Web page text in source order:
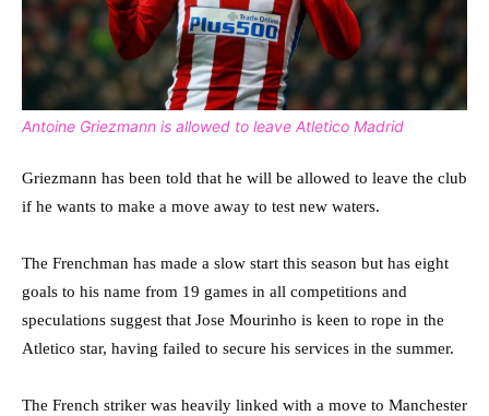
Antoine Griezmann is allowed to leave Atletico Madrid
Griezmann has been told that he will be allowed to leave the club
if he wants to make a move away to test new waters.
The Frenchman has made a slow start this season but has eight
goals to his name from 19 games in all competitions and
speculations suggest that Jose Mourinho is keen to rope in the
Atletico star, having failed to secure his services in the summer.
The French striker was heavily linked with a move to Manchester